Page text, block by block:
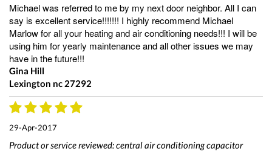
Michael was referred to me by my next door neighbor. All I can
say is excellent service!!!!!!! I highly recommend Michael
Marlow for all your heating and air conditioning needs!!! I will be
using him for yearly maintenance and all other issues we may
have in the future!!!
Gina Hill
Lexington nc 27292
29-Apr-2017
Product or service reviewed:central air conditioning capacitor